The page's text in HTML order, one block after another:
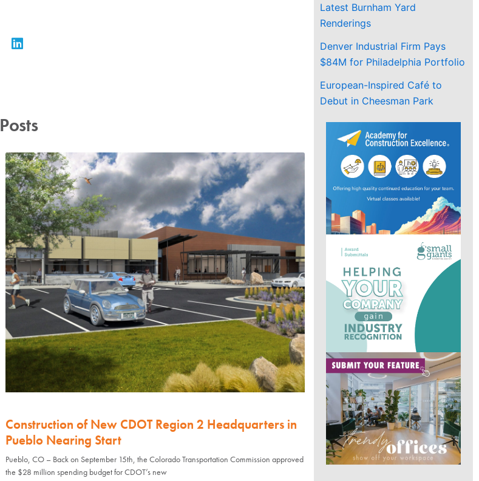
Construction of New CDOT Region 2 Headquarters in
Pueblo Nearing Start
Pueblo, CO – Back on September 15th, the Colorado Transportation Commission approved
the $28 million spending budget for CDOT’s new
Latest Burnham Yard
Renderings
Denver Industrial Firm Pays
$84M for Philadelphia Portfolio
European-Inspired Café to
Debut in Cheesman Park